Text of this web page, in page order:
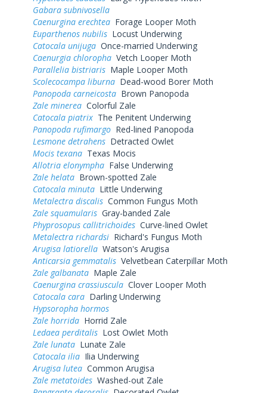
Gabara subnivosella
Caenurgina erechtea Forage Looper Moth
Euparthenos nubilis Locust Underwing
Catocala unijuga Once-married Underwing
Caenurgia chloropha Vetch Looper Moth
Parallelia bistriaris Maple Looper Moth
Scolecocampa liburna Dead-wood Borer Moth
Panopoda carneicosta Brown Panopoda
Zale minerea Colorful Zale
Catocala piatrix The Penitent Underwing
Panopoda rufimargo Red-lined Panopoda
Lesmone detrahens Detracted Owlet
Mocis texana Texas Mocis
Allotria elonympha False Underwing
Zale helata Brown-spotted Zale
Catocala minuta Little Underwing
Metalectra discalis Common Fungus Moth
Zale squamularis Gray-banded Zale
Phyprosopus callitrichoides Curve-lined Owlet
Metalectra richardsi Richard's Fungus Moth
Arugisa latiorella Watson's Arugisa
Anticarsia gemmatalis Velvetbean Caterpillar Moth
Zale galbanata Maple Zale
Caenurgina crassiuscula Clover Looper Moth
Catocala cara Darling Underwing
Hypsoropha hormos
Zale horrida Horrid Zale
Ledaea perditalis Lost Owlet Moth
Zale lunata Lunate Zale
Catocala ilia Ilia Underwing
Arugisa lutea Common Arugisa
Zale metatoides Washed-out Zale